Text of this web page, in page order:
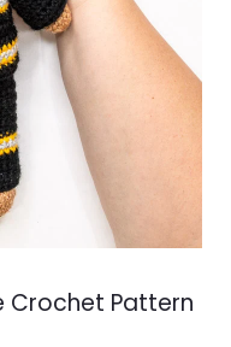
Crochet Pattern